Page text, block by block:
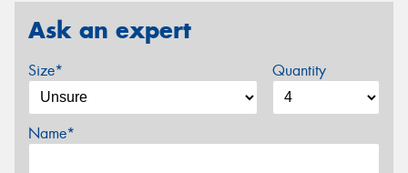
Ask an expert
Size* Quantity
Name*